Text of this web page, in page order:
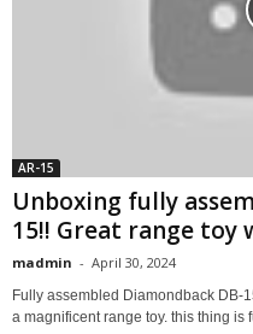
AR-15
Unboxing fully
15!! Great range toy
madmin - April 30, 2024
Fully assembled Diamondback DB-
a magnificent range toy. this thing is